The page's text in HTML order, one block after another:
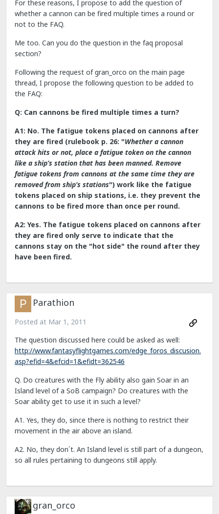
For these reasons, I propose to add the question of
whether a cannon can be fired multiple times a round or
not to the FAQ.
Me too. Can you do the question in the faq proposal
section?
Following the request of gran_orco on the main page
thread, I propose the following question to be added to
the FAQ:
Q: Can cannons be fired multiple times a turn?
A1: No. The fatigue tokens placed on cannons after
they are fired (rulebook p. 26: "Whether a cannon
attack hits or not, place a fatigue token on the cannon
like a ship’s station that has been manned. Remove
fatigue tokens from cannons at the same time they are
removed from ship’s stations") work like the fatigue
tokens placed on ship stations, i.e. they prevent the
cannons to be fired more than once per round.
A2: Yes. The fatigue tokens placed on cannons after
they are fired only serve to indicate that the
cannons stay on the "hot side" the round after they
have been fired.
Parathion
Posted at Mar 1, 2011
The question discussed here could be asked as well:
http://www.fantasyflightgames.com/edge_foros_discusion.
asp?efid=4&efcid=1&efidt=362546
Q. Do creatures with the Fly ability also gain Soar in an
Island level of a SoB campaign? Do creatures with the
Soar ability get to use it in such a level?
A1. Yes, they do, since there is nothing to restrict their
movement in the air above an island.
A2. No, they don´t. An Island level is still part of a dungeon,
so all rules pertaining to dungeons still apply.
gran_orco